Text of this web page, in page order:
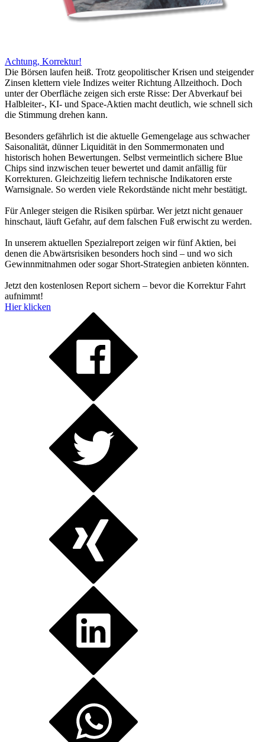
Achtung, Korrektur!
Die Börsen laufen heiß. Trotz geopolitischer Krisen und steigender
Zinsen klettern viele Indizes weiter Richtung Allzeithoch. Doch
unter der Oberfläche zeigen sich erste Risse: Der Abverkauf bei
Halbleiter-, KI- und Space-Aktien macht deutlich, wie schnell sich
die Stimmung drehen kann.
Besonders gefährlich ist die aktuelle Gemengelage aus schwacher
Saisonalität, dünner Liquidität in den Sommermonaten und
historisch hohen Bewertungen. Selbst vermeintlich sichere Blue
Chips sind inzwischen teuer bewertet und damit anfällig für
Korrekturen. Gleichzeitig liefern technische Indikatoren erste
Warnsignale. So werden viele Rekordstände nicht mehr bestätigt.
Für Anleger steigen die Risiken spürbar. Wer jetzt nicht genauer
hinschaut, läuft Gefahr, auf dem falschen Fuß erwischt zu werden.
In unserem aktuellen Spezialreport zeigen wir fünf Aktien, bei
denen die Abwärtsrisiken besonders hoch sind – und wo sich
Gewinnmitnahmen oder sogar Short-Strategien anbieten könnten.
Jetzt den kostenlosen Report sichern – bevor die Korrektur Fahrt
aufnimmt!
Hier klicken